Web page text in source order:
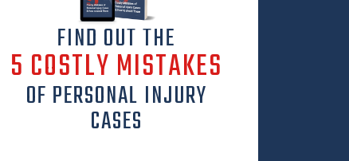
FIND OUT THE
5 COSTLY MISTAKES
OF PERSONAL INJURY
CASES